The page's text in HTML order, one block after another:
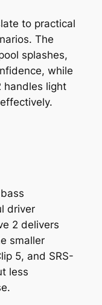
to practical
The
splashes,
while
handles light
driver
2 delivers
smaller
5, and SRS-
less